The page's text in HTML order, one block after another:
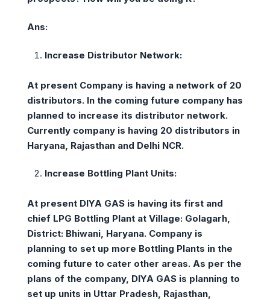
Ans:
Increase Distributor Network:
At present Company is having a network of 20
distributors. In the coming future company has
planned to increase its distributor network.
Currently company is having 20 distributors in
Haryana, Rajasthan and Delhi NCR.
Increase Bottling Plant Units:
At present DIYA GAS is having its first and
chief LPG Bottling Plant at Village: Golagarh,
District: Bhiwani, Haryana. Company is
planning to set up more Bottling Plants in the
coming future to cater other areas. As per the
plans of the company, DIYA GAS is planning to
set up units in Uttar Pradesh, Rajasthan,